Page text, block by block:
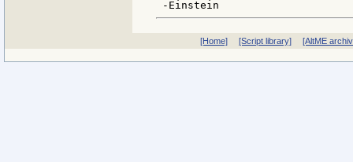
[Home] [Script library] [AltME